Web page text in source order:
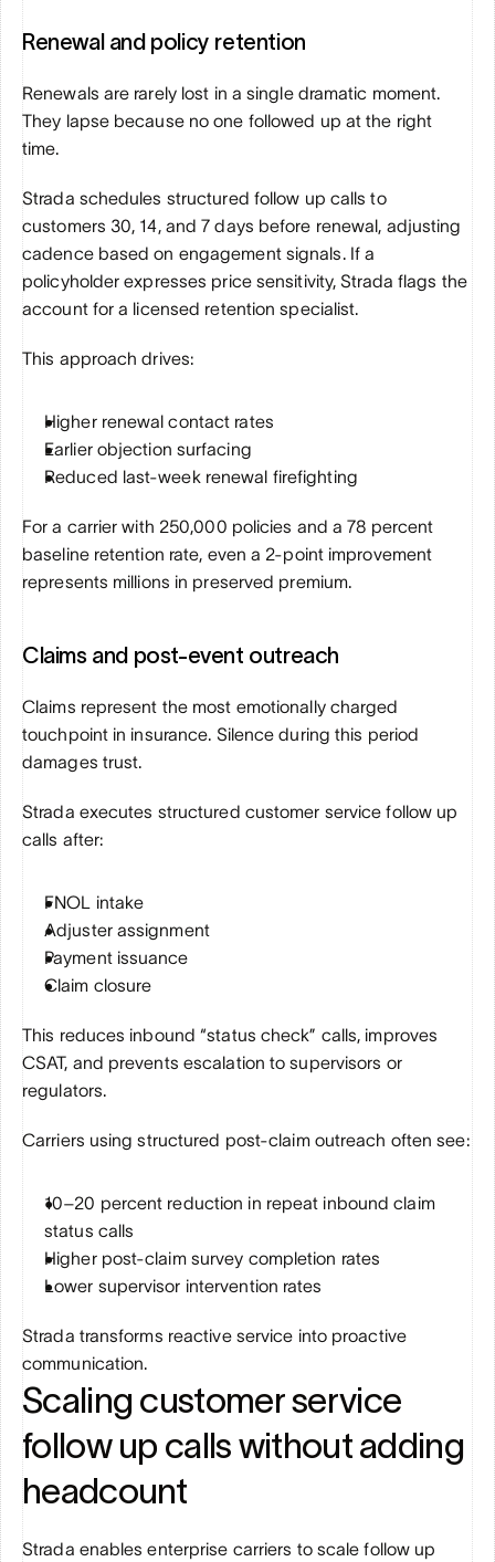
Renewal and policy retention
Renewals are rarely lost in a single dramatic moment.
They lapse because no one followed up at the right
time.
Strada schedules structured follow up calls to
customers 30, 14, and 7 days before renewal, adjusting
cadence based on engagement signals. If a
policyholder expresses price sensitivity, Strada flags the
account for a licensed retention specialist.
This approach drives:
Higher renewal contact rates
Earlier objection surfacing
Reduced last-week renewal firefighting
For a carrier with 250,000 policies and a 78 percent
baseline retention rate, even a 2-point improvement
represents millions in preserved premium.
Claims and post-event outreach
Claims represent the most emotionally charged
touchpoint in insurance. Silence during this period
damages trust.
Strada executes structured customer service follow up
calls after:
FNOL intake
Adjuster assignment
Payment issuance
Claim closure
This reduces inbound “status check” calls, improves
CSAT, and prevents escalation to supervisors or
regulators.
Carriers using structured post-claim outreach often see:
10–20 percent reduction in repeat inbound claim
status calls
Higher post-claim survey completion rates
Lower supervisor intervention rates
Strada transforms reactive service into proactive
communication.
Scaling customer service
follow up calls without adding
headcount
Strada enables enterprise carriers to scale follow up